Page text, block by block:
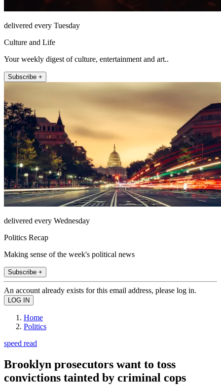
delivered every Tuesday
Culture and Life
Your weekly digest of culture, entertainment and art..
Subscribe +
delivered every Wednesday
Politics Recap
Making sense of the week's political news
Subscribe +
An account already exists for this email address, please log in.
Home
Politics
speed read
Brooklyn prosecutors want to toss
convictions tainted by criminal cops